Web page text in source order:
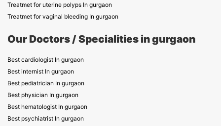
Treatmet for uterine polyps In gurgaon
Treatmet for vaginal bleeding In gurgaon
Our Doctors / Specialities in gurgaon
Best cardiologist In gurgaon
Best internist In gurgaon
Best pediatrician In gurgaon
Best physician In gurgaon
Best hematologist In gurgaon
Best psychiatrist In gurgaon